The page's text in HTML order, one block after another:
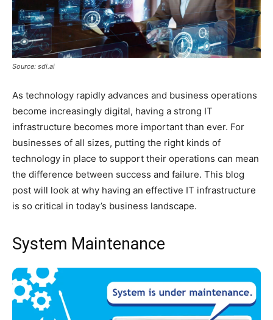
Source: sdi.ai
As technology rapidly advances and business operations
become increasingly digital, having a strong IT
infrastructure becomes more important than ever. For
businesses of all sizes, putting the right kinds of
technology in place to support their operations can mean
the difference between success and failure. This blog
post will look at why having an effective IT infrastructure
is so critical in today’s business landscape.
System Maintenance